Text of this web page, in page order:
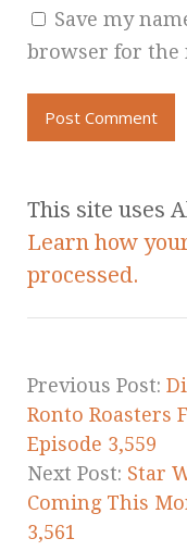
Save my
browser for the
This site uses
Learn how
processed.
Previous Post:
Ronto Roasters
Episode 3,559
Next Post: Star
Coming This
3,561